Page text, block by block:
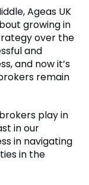
Ageas UK
growing in
over the
and
and now it’s
remain
play in
in our
in navigating
in the